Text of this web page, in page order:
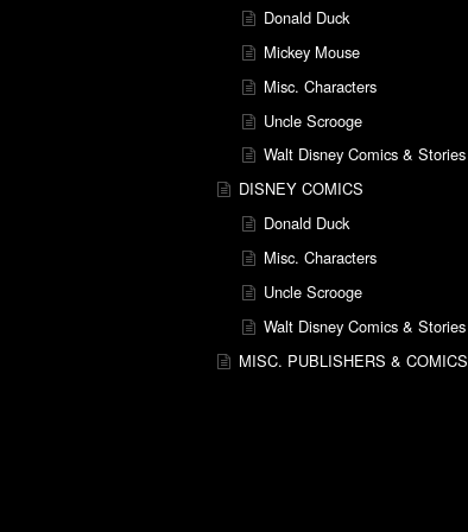
Donald Duck
Mickey Mouse
Misc. Characters
Uncle Scrooge
Walt Disney Comics & Stories
DISNEY COMICS
Donald Duck
Misc. Characters
Uncle Scrooge
Walt Disney Comics & Stories
MISC. PUBLISHERS & COMICS